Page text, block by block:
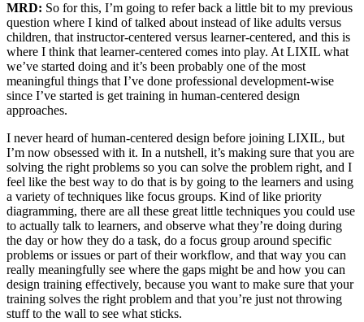
MRD: So for this, I’m going to refer back a little bit to my previous
question where I kind of talked about instead of like adults versus
children, that instructor-centered versus learner-centered, and this is
where I think that learner-centered comes into play. At LIXIL what
we’ve started doing and it’s been probably one of the most
meaningful things that I’ve done professional development-wise
since I’ve started is get training in human-centered design
approaches.
I never heard of human-centered design before joining LIXIL, but
I’m now obsessed with it. In a nutshell, it’s making sure that you are
solving the right problems so you can solve the problem right, and I
feel like the best way to do that is by going to the learners and using
a variety of techniques like focus groups. Kind of like priority
diagramming, there are all these great little techniques you could use
to actually talk to learners, and observe what they’re doing during
the day or how they do a task, do a focus group around specific
problems or issues or part of their workflow, and that way you can
really meaningfully see where the gaps might be and how you can
design training effectively, because you want to make sure that your
training solves the right problem and that you’re just not throwing
stuff to the wall to see what sticks.